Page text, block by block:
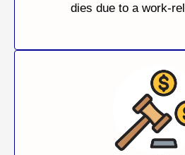
dies due to a work-